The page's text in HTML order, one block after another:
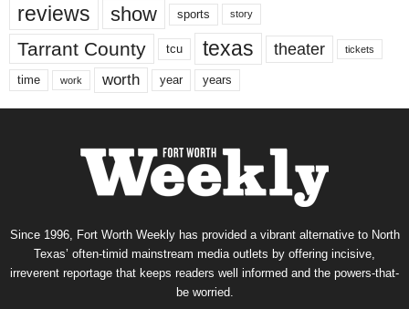
reviews show sports story
Tarrant County tcu texas theater tickets
time work worth year years
Since 1996, Fort Worth Weekly has provided a vibrant alternative to North
Texas’ often-timid mainstream media outlets by offering incisive,
irreverent reportage that keeps readers well informed and the powers-that-
be worried.